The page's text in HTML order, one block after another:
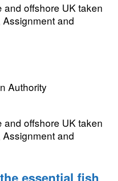
offshore UK taken
and
Authority
offshore UK taken
and
essential fish